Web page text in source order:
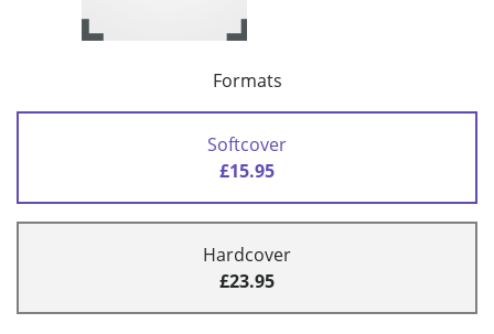
Formats
Softcover
£15.95
Hardcover
£23.95